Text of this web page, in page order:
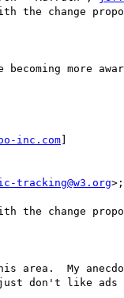
the change
more
inc.com]
tracking@w3.org
the change
area.  My
don't like ads